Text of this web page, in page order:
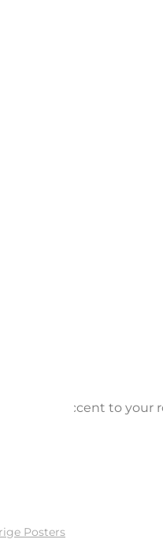
accent to your
Posters